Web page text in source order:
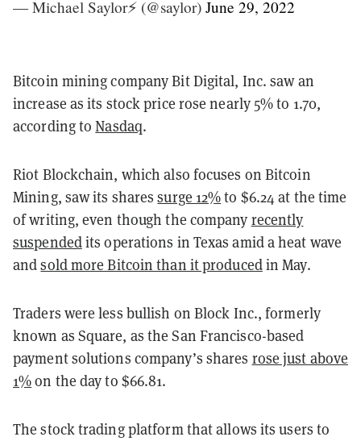
— Michael Saylor⚡️ (@saylor) June 29, 2022
Bitcoin mining company Bit Digital, Inc. saw an
increase as its stock price rose nearly 5% to 1.70,
according toNasdaq.
Riot Blockchain, which also focuses on Bitcoin
Mining, saw its sharessurge 12%to $6.24 at the time
of writing, even though the company recently
suspendedits operations in Texas amid a heat wave
andsold more Bitcoin than it producedin May.
Traders were less bullish on Block Inc., formerly
known as Square, as the San Francisco-based
payment solutions company’s shares rose just above
1%on the day to $66.81.
The stock trading platform that allows its users to